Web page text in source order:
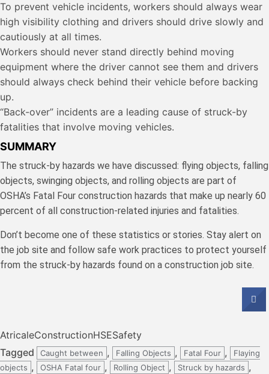
To prevent vehicle incidents, workers should always wear
high visibility clothing and drivers should drive slowly and
cautiously at all times.
Workers should never stand directly behind moving
equipment where the driver cannot see them and drivers
should always check behind their vehicle before backing
up.
“Back-over” incidents are a leading cause of struck-by
fatalities that involve moving vehicles.
SUMMARY
The struck-by hazards we have discussed: flying objects, falling
objects, swinging objects, and rolling objects are part of
OSHA’s Fatal Four construction hazards that make up nearly 60
percent of all construction-related injuries and fatalities.
Don’t become one of these statistics or stories. Stay alert on
the job site and follow safe work practices to protect yourself
from the struck-by hazards found on a construction job site.
AtricaleConstructionHSESafety
Tagged
Caught between , Falling Objects , Fatal Four ,
Flaying
objects , OSHA Fatal four , Rolling Object , Struck by hazards ,